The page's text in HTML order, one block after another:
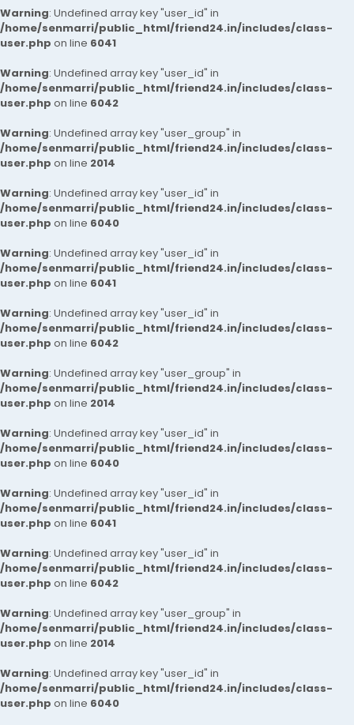
Warning: Undefined array key "user_id" in
/home/senmarri/public_html/friend24.in/includes/class-
user.php on line 6041
Warning: Undefined array key "user_id" in
/home/senmarri/public_html/friend24.in/includes/class-
user.php on line 6042
Warning: Undefined array key "user_group" in
/home/senmarri/public_html/friend24.in/includes/class-
user.php on line 2014
Warning: Undefined array key "user_id" in
/home/senmarri/public_html/friend24.in/includes/class-
user.php on line 6040
Warning: Undefined array key "user_id" in
/home/senmarri/public_html/friend24.in/includes/class-
user.php on line 6041
Warning: Undefined array key "user_id" in
/home/senmarri/public_html/friend24.in/includes/class-
user.php on line 6042
Warning: Undefined array key "user_group" in
/home/senmarri/public_html/friend24.in/includes/class-
user.php on line 2014
Warning: Undefined array key "user_id" in
/home/senmarri/public_html/friend24.in/includes/class-
user.php on line 6040
Warning: Undefined array key "user_id" in
/home/senmarri/public_html/friend24.in/includes/class-
user.php on line 6041
Warning: Undefined array key "user_id" in
/home/senmarri/public_html/friend24.in/includes/class-
user.php on line 6042
Warning: Undefined array key "user_group" in
/home/senmarri/public_html/friend24.in/includes/class-
user.php on line 2014
Warning: Undefined array key "user_id" in
/home/senmarri/public_html/friend24.in/includes/class-
user.php on line 6040